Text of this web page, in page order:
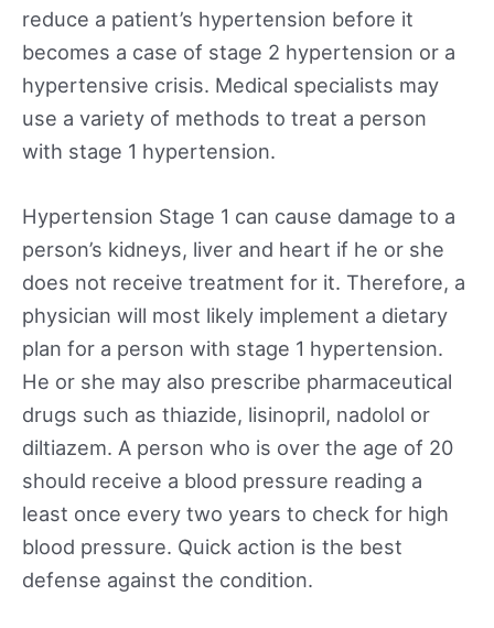
reduce a patient’s hypertension before it
becomes a case of stage 2 hypertension or a
hypertensive crisis. Medical specialists may
use a variety of methods to treat a person
with stage 1 hypertension.
Hypertension Stage 1 can cause damage to a
person’s kidneys, liver and heart if he or she
does not receive treatment for it. Therefore, a
physician will most likely implement a dietary
plan for a person with stage 1 hypertension.
He or she may also prescribe pharmaceutical
drugs such as thiazide, lisinopril, nadolol or
diltiazem. A person who is over the age of 20
should receive a blood pressure reading a
least once every two years to check for high
blood pressure. Quick action is the best
defense against the condition.